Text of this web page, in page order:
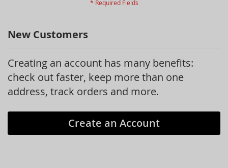
New Customers
Creating an account has many benefits:
check out faster, keep more than one
address, track orders and more.
Create an Account